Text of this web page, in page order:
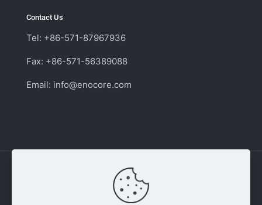
Contact Us
Tel: +86-571-87967936
Fax: +86-571-56389088
Email: info@enocore.com
Copyright © 2011 - 2026 Enocore | Switching